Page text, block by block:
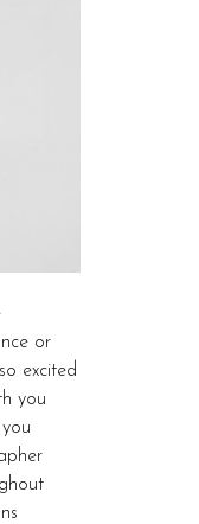
or
excited
you